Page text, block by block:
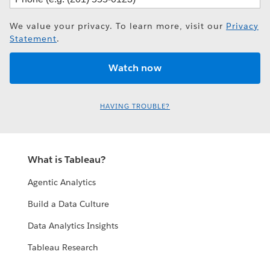
We value your privacy. To learn more, visit our Privacy
Statement.
HAVING TROUBLE?
What is Tableau?
Agentic Analytics
Build a Data Culture
Data Analytics Insights
Tableau Research